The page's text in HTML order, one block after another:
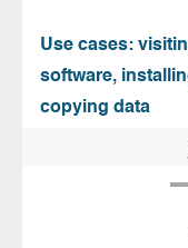
Use cases:
software,
copying data